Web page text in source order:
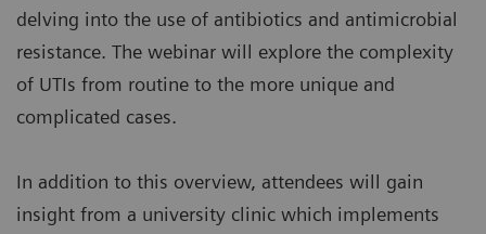
delving into the use of antibiotics and antimicrobial
resistance. The webinar will explore the complexity
of UTIs from routine to the more unique and
complicated cases.
In addition to this overview, attendees will gain
insight from a university clinic which implements